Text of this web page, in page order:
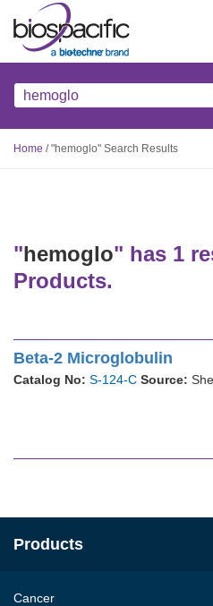
main
content
Home /"hemoglo" Search Results
"hemoglo" has 1
Products.
Beta-2 Microglobulin
Catalog No: S-124-C Source:
Products
Cancer